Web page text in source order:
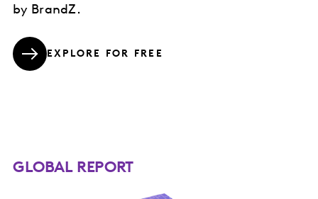
by BrandZ.
EXPLORE FOR FREE
GLOBAL REPORT